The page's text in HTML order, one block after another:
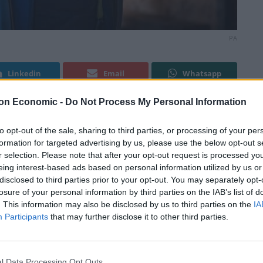
Economic - Do Not Process My Personal Information
opt-out of the sale, sharing to third parties, or processing of your
for targeted advertising by us, please use the below opt-out
selection. Please note that after your opt-out request is processed
interest-based ads based on personal information utilized by us
to third parties prior to your opt-out. You may separately
of your personal information by third parties on the IAB’s list of
This information may also be disclosed by us to third parties on the
Participants that may further disclose it to other third parties.
Linkedin Email Whatsapp
a woman played Doctor Who.
Men’s Day, Nick Fletcher – the MP for Don
rather than “culturally vilified”.
male-dominated film and television
in the cultural sphere, there seems to be a call
a female replacement.